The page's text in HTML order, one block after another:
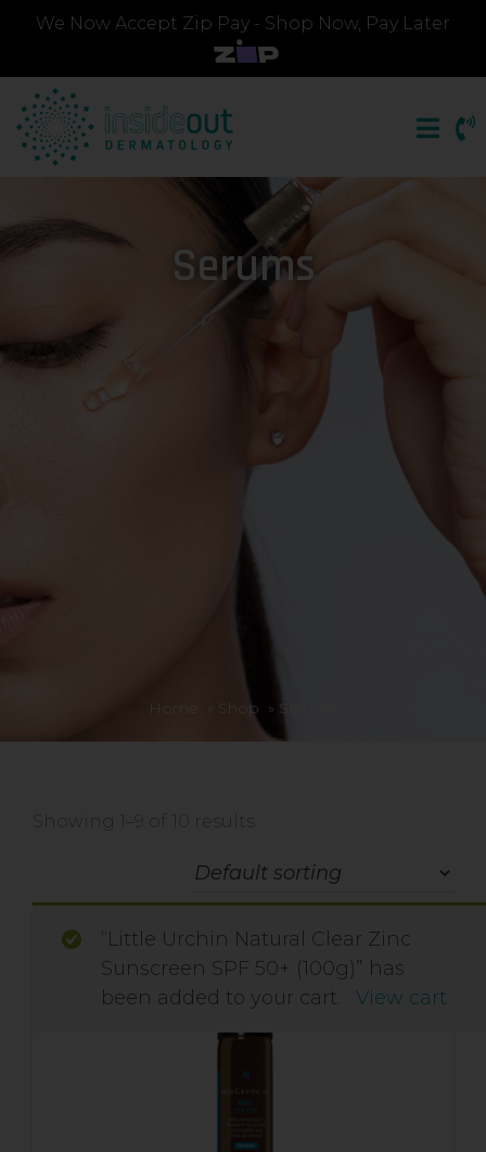
We Now Accept Zip Pay - Shop Now, Pay Later
Serums
Home Shop » Serums
“Little Urchin Natural Clear Zinc
Sunscreen SPF 50+ (100g)” has
been added to your cart.
View cart
Showing 1–9 of 10 results